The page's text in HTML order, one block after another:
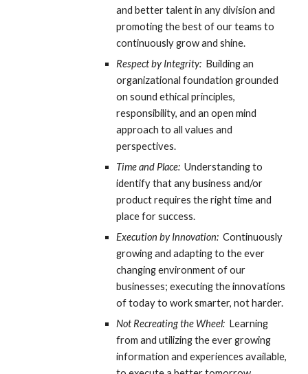
and better talent in any division and
promoting the best of our teams to
continuously grow and shine.
Respect by Integrity:
  Building an
organizational foundation grounded
on sound ethical principles,
responsibility, and an open mind
approach to all values and
perspectives.
Time and Place:
  Understanding to
identify that any business and/or
product requires the right time and
place for success.
Execution by Innovation:
  Continuously
growing and adapting to the ever
changing environment of our
businesses; executing the innovations
of today to work smarter, not harder.
Not Recreating the Wheel:
  Learning
from and utilizing the ever growing
information and experiences available,